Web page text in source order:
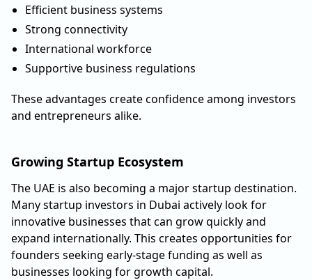
Efficient business systems
Strong connectivity
International workforce
Supportive business regulations
These advantages create confidence among investors
and entrepreneurs alike.
Growing Startup Ecosystem
The UAE is also becoming a major startup destination.
Many startup investors in Dubai actively look for
innovative businesses that can grow quickly and
expand internationally. This creates opportunities for
founders seeking early-stage funding as well as
businesses looking for growth capital.